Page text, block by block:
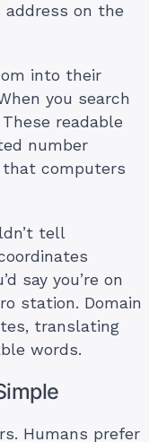
address on the
into their
you search
readable
number
that computers
tell
say you’re on
station. Domain
translating
words.
Humans prefer